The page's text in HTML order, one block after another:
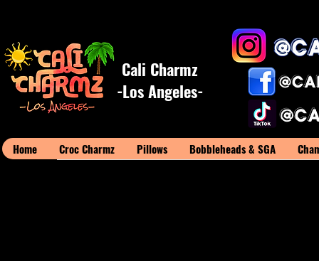
Cali Charmz
-Los Angeles-
Home Croc Charmz Pillows Bobbleheads & SGA